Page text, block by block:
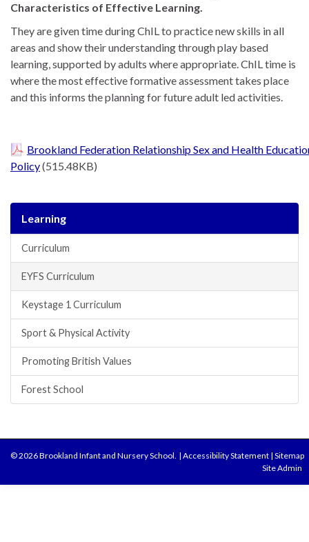
Characteristics of Effective Learning.
They are given time during ChIL to practice new skills in all
areas and show their understanding through play based
learning, supported by adults where appropriate. ChIL time is
where the most effective formative assessment takes place
and this informs the planning for future adult led activities.
Brookland Federation Relationship Sex and Health
Policy(515.48KB)
Learning
Curriculum
EYFS Curriculum
Keystage 1 Curriculum
Sport & Physical Activity
Promoting British Values
Forest School
© 2026 Brookland Infant and Nursery School. | Accessibility Statement | Sitemap
Site Admin